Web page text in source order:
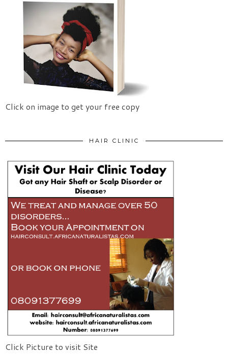
Click on image to get your free copy
HAIR CLINIC
Click Picture to visit Site